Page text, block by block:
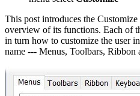
This post introduces the
overview of its functions. Each of
in turn how to customize the user
name --- Menus, Toolbars, Ribbon